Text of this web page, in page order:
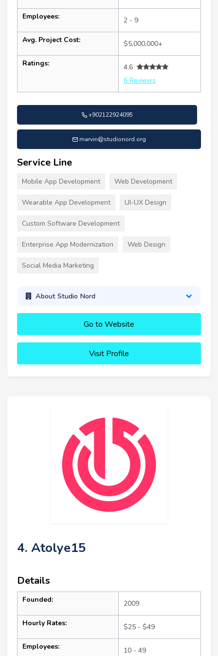
Employees: 2 - 9
Avg. Project Cost: $5,000,000+
Ratings:
4.6
6 Reviews
+902122924095
marvin@studionord.org
Service Line
Mobile App Development Web Development
Wearable App Development UI-UX Design
Custom Software Development
Enterprise App Modernization Web Design
Social Media Marketing
About Studio Nord
Go to Website
Visit Profile
4. Atolye15
Details
Founded: 2009
Hourly Rates: $25 - $49
Employees: 10 - 49